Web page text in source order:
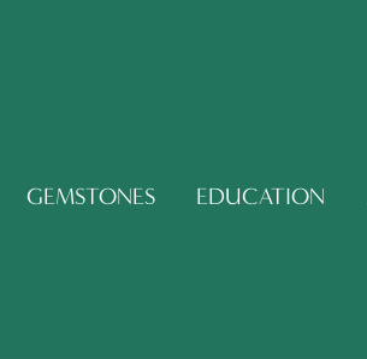
GEMSTONES EDUCATION